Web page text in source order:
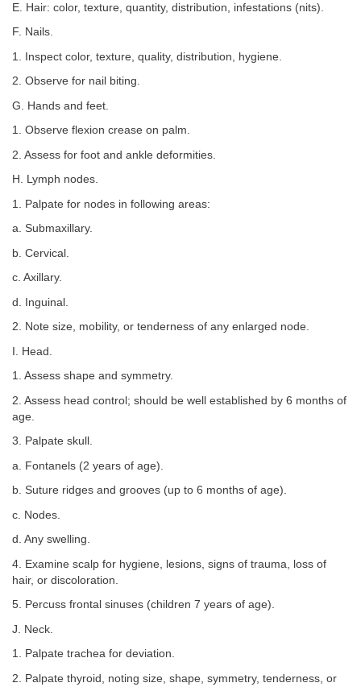
E. Hair: color, texture, quantity, distribution, infestations (nits).
F. Nails.
1. Inspect color, texture, quality, distribution, hygiene.
2. Observe for nail biting.
G. Hands and feet.
1. Observe flexion crease on palm.
2. Assess for foot and ankle deformities.
H. Lymph nodes.
1. Palpate for nodes in following areas:
a. Submaxillary.
b. Cervical.
c. Axillary.
d. Inguinal.
2. Note size, mobility, or tenderness of any enlarged node.
I. Head.
1. Assess shape and symmetry.
2. Assess head control; should be well established by 6 months of
age.
3. Palpate skull.
a. Fontanels (2 years of age).
b. Suture ridges and grooves (up to 6 months of age).
c. Nodes.
d. Any swelling.
4. Examine scalp for hygiene, lesions, signs of trauma, loss of
hair, or discoloration.
5. Percuss frontal sinuses (children 7 years of age).
J. Neck.
1. Palpate trachea for deviation.
2. Palpate thyroid, noting size, shape, symmetry, tenderness, or